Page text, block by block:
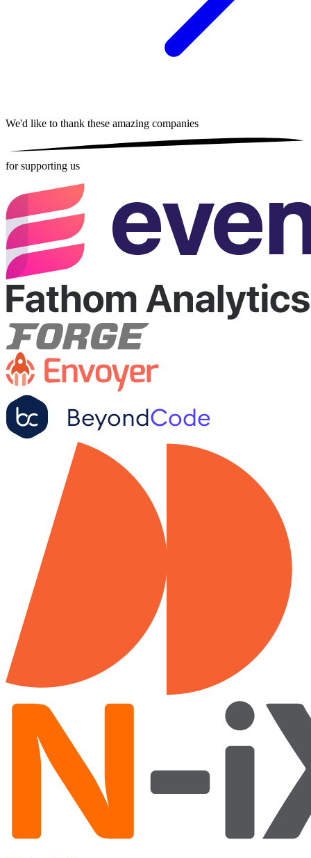
We'd like to thank these amazing companies
for supporting us